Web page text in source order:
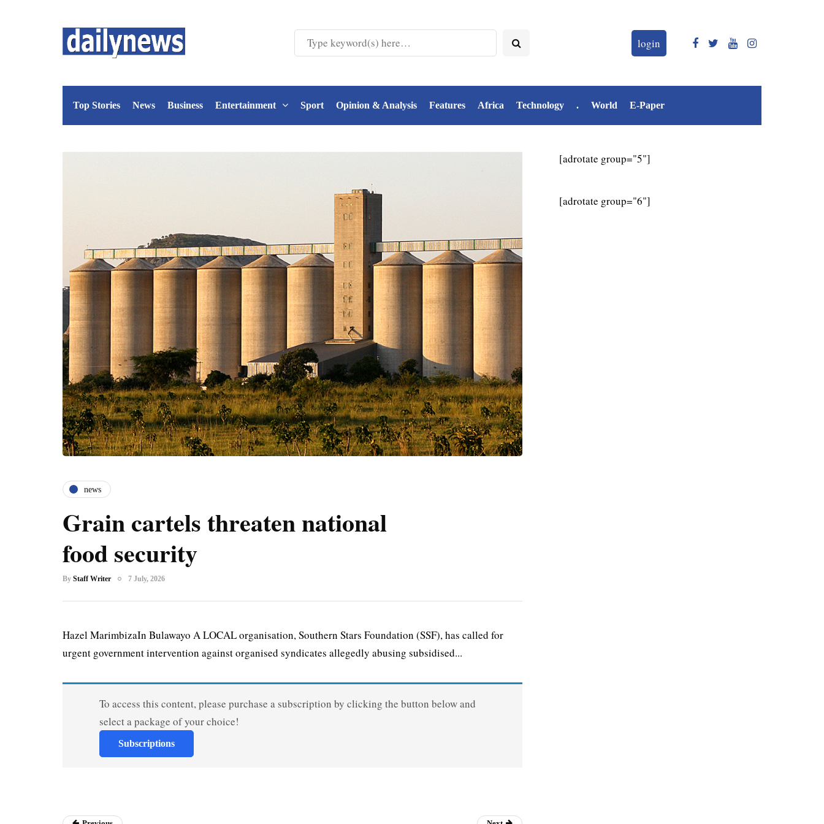
login
Top Stories News Business Entertainment Sport Opinion & Analysis Features Africa Technology . World E-Paper
news
Grain cartels threaten national
food security
By Staff Writer 7 July, 2026
Hazel MarimbizaIn Bulawayo A LOCAL organisation, Southern Stars Foundation (SSF), has called for
urgent government intervention against organised syndicates allegedly abusing subsidised...
To access this content, please purchase a subscription by clicking the button below and
select a package of your choice!
Subscriptions
[adrotate group="5"]
[adrotate group="6"]